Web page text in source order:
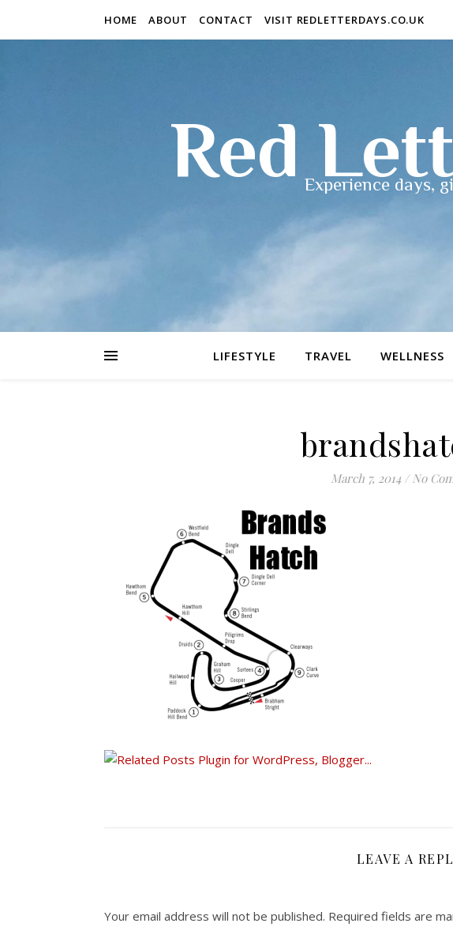
HOME ABOUT CONTACT VISIT REDLETTERDAYS.CO.UK
RedExperience days,
LIFESTYLE TRAVEL WELLNESS
March 7, 2014 / No
LEAVE A
Your email address will not be published. Required fields are